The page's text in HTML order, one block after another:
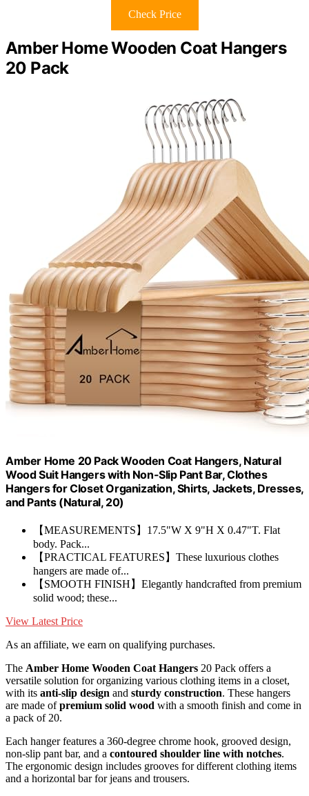
Check Price
Amber Home Wooden Coat Hangers
20 Pack
Amber Home 20 Pack Wooden Coat Hangers, Natural
Wood Suit Hangers with Non-Slip Pant Bar, Clothes
Hangers for Closet Organization, Shirts, Jackets, Dresses,
and Pants (Natural, 20)
【MEASUREMENTS】17.5"W X 9"H X 0.47"T. Flat
body. Pack...
【PRACTICAL FEATURES】These luxurious clothes
hangers are made of...
【SMOOTH FINISH】Elegantly handcrafted from premium
solid wood; these...
View Latest Price
As an affiliate, we earn on qualifying purchases.
The Amber Home Wooden Coat Hangers 20 Pack offers a
versatile solution for organizing various clothing items in a closet,
with its anti-slip design and sturdy construction. These hangers
are made ofpremium solid wood with a smooth finish and come in
a pack of 20.
Each hanger features a 360-degree chrome hook, grooved design,
non-slip pant bar, and a contoured shoulder line with notches.
The ergonomic design includes grooves for different clothing items
and a horizontal bar for jeans and trousers.